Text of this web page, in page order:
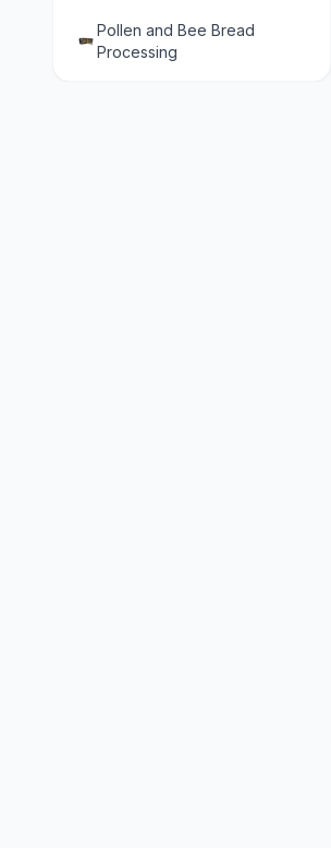
Pollen and Bee Bread
Processing